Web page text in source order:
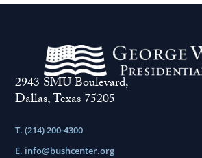
2943 SMU Boulevard,
Dallas, Texas 75205
T. (214) 200-4300
E. info@bushcenter.org